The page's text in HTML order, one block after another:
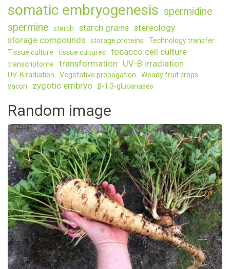
somatic embryogenesis spermidine
spermine
starch starch grains stereology
storage compounds
storage proteins
Technology transfer
Tissue culture
tissue cultures tobacco cell culture
transcriptome transformation UV-B irradiation
UV-B radiation Vegetative propagation
Woody fruit crops
yacon
zygotic embryo β-1,3-glucanases
Random image